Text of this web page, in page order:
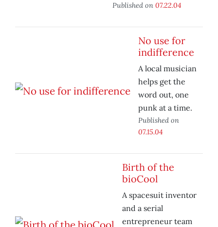
Published on 07.22.04
No use for
indifference
A local musician
helps get the
word out, one
punk at a time.
Published on
07.15.04
Birth of the
bioCool
A spacesuit inventor
and a serial
entrepreneur team